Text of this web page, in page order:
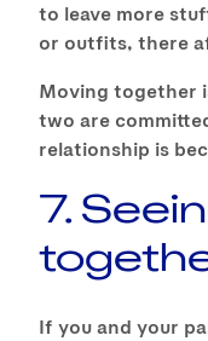
to leave more
or outfits, there
Moving together
two are
relationship is
7.
If you and your